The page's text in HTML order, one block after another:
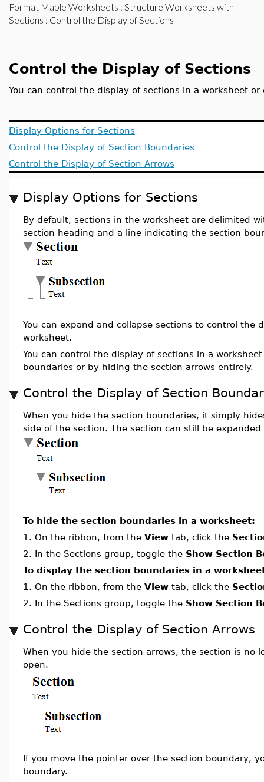
Format Maple Worksheets : Structure Worksheets with
Sections : Control the Display of Sections
Control the Display of Sections
You can control the display of sections in a worksheet or
Display Options for Sections
Control the Display of Section Boundaries
Control the Display of Section Arrows
Display Options for Sections
By default, sections in the worksheet are delimited
section heading and a line indicating the section
You can expand and collapse sections to control the
worksheet.
You can control the display of sections in a
boundaries or by hiding the section arrows entirely.
Control the Display of Section
When you hide the section boundaries, it simply
side of the section. The section can still be
To hide the section boundaries in a worksheet:
1. On the ribbon, from the View tab, click the
2. In the Sections group, toggle the Show Section
To display the section boundaries in a
1. On the ribbon, from the View tab, click the
2. In the Sections group, toggle the Show Section
Control the Display of Section Arrows
When you hide the section arrows, the section is no
open.
If you move the pointer over the section boundary,
boundary.